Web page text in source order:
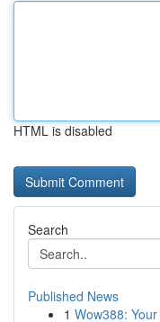
HTML is disabled
Search
Published News
1 Wow388: